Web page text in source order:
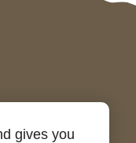
gives you